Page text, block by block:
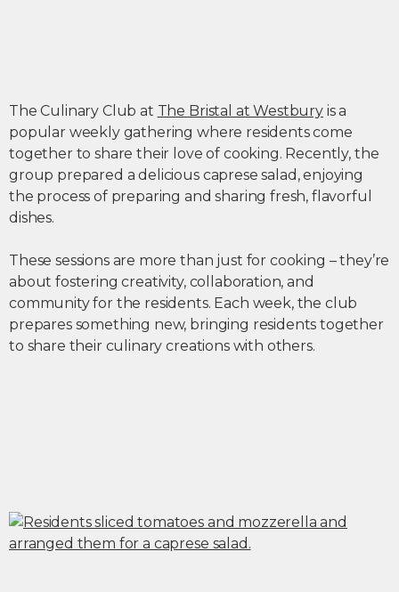
The Culinary Club at The Bristal at Westburyis a
popular weekly gathering where residents come
together to share their love of cooking. Recently, the
group prepared a delicious caprese salad, enjoying
the process of preparing and sharing fresh, flavorful
dishes.
These sessions are more than just for cooking – they’re
about fostering creativity, collaboration, and
community for the residents. Each week, the club
prepares something new, bringing residents together
to share their culinary creations with others.